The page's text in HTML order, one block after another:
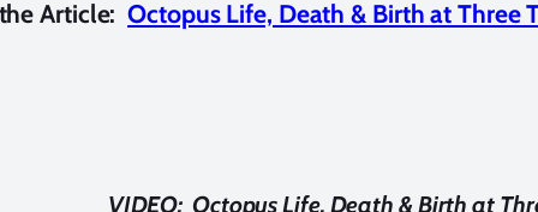
Article: Octopus Life, Death & Birth at Three
VIDEO: Octopus Life, Death & Birth at